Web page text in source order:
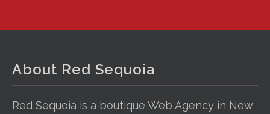
About Red Sequoia
Red Sequoia is a boutique Web Agency in New